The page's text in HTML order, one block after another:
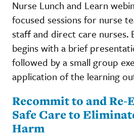
Nurse Lunch and Learn
focused sessions for nurse
staff and direct care nurses.
begins with a brief
followed by a small group
application of the learning
Recommit to and Re-
Safe Care to
Harm